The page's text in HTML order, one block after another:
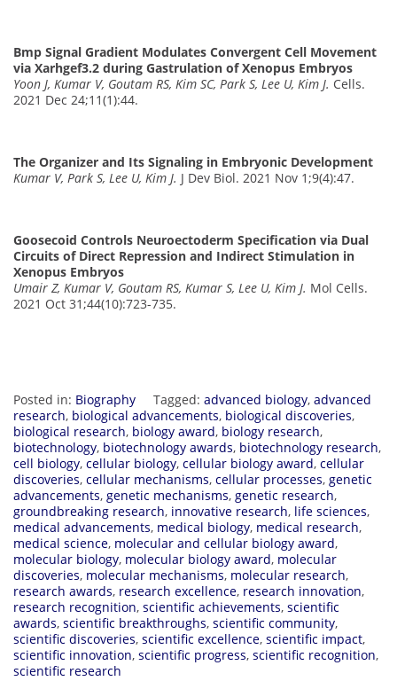
Bmp Signal Gradient Modulates Convergent Cell Movement
via Xarhgef3.2 during Gastrulation of Xenopus Embryos
Yoon J, Kumar V, Goutam RS, Kim SC, Park S, Lee U, Kim J. Cells.
2021 Dec 24;11(1):44.
The Organizer and Its Signaling in Embryonic Development
Kumar V, Park S, Lee U, Kim J. J Dev Biol. 2021 Nov 1;9(4):47.
Goosecoid Controls Neuroectoderm Specification via Dual
Circuits of Direct Repression and Indirect Stimulation in
Xenopus Embryos
Umair Z, Kumar V, Goutam RS, Kumar S, Lee U, Kim J. Mol Cells.
2021 Oct 31;44(10):723-735.
Posted in: Biography Tagged: advanced biology, advanced
research, biological advancements, biological discoveries,
biological research, biology award, biology research,
biotechnology, biotechnology awards, biotechnology research,
cell biology, cellular biology, cellular biology award, cellular
discoveries, cellular mechanisms, cellular processes, genetic
advancements, genetic mechanisms, genetic research,
groundbreaking research, innovative research, life sciences,
medical advancements, medical biology, medical research,
medical science, molecular and cellular biology award,
molecular biology, molecular biology award, molecular
discoveries, molecular mechanisms, molecular research,
research awards, research excellence, research innovation,
research recognition, scientific achievements, scientific
awards, scientific breakthroughs, scientific community,
scientific discoveries, scientific excellence, scientific impact,
scientific innovation, scientific progress, scientific recognition,
scientific research